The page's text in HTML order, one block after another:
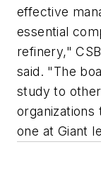
effective
essential
refinery,"
said. "The
study to
organizations
one at Giant